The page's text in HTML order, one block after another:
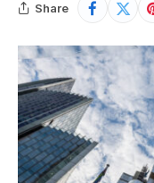
Share